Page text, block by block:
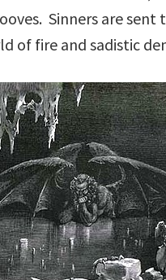
Sinners are
of fire and sadistic